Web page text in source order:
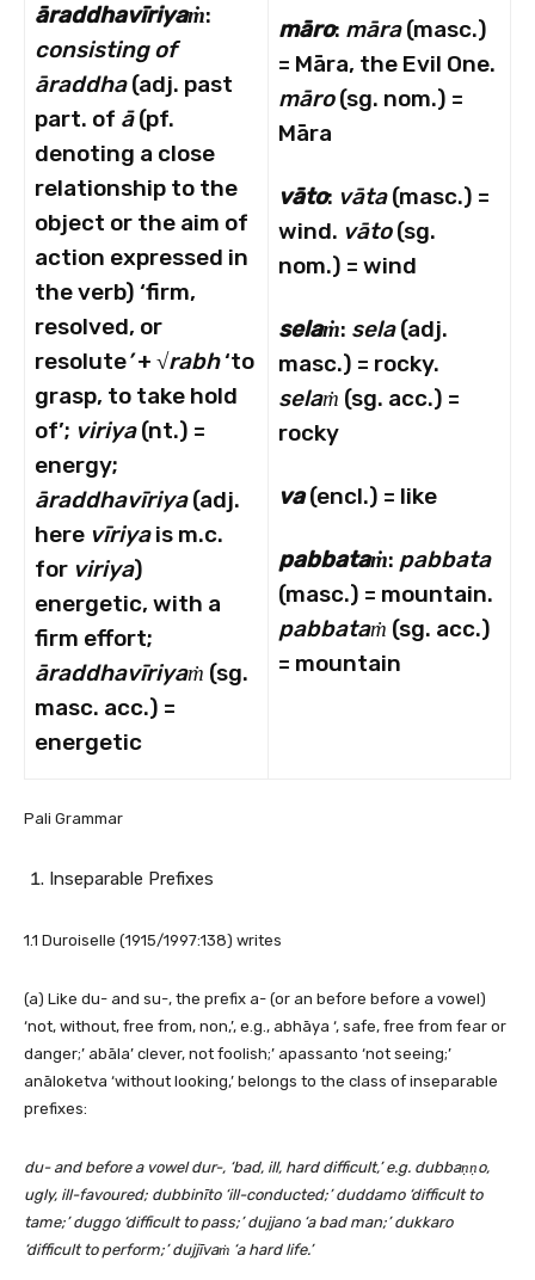
āraddhavīriyaṁ:
consisting of
āraddha(adj. past
part. of ā(pf.
denoting a close
relationship to the
object or the aim of
action expressed in
the verb) ‘firm,
resolved, or
resolute’+ √rabh‘to
grasp, to take hold
of’; viriya(nt.) =
energy;
āraddhavīriya(adj.
here vīriyais m.c.
for viriya)
energetic, with a
firm effort;
āraddhavīriyaṁ (sg.
masc. acc.) =
energetic
māro: māra(masc.)
= Māra, the Evil One.
māro(sg. nom.) =
Māra
vāto: vāta(masc.) =
wind. vāto(sg.
nom.) = wind
selaṁ: sela(adj.
masc.) = rocky.
selaṁ (sg. acc.) =
rocky
va(encl.) = like
pabbataṁ: pabbata
(masc.) = mountain.
pabbataṁ (sg. acc.)
= mountain
Pali Grammar
Inseparable Prefixes
1.1 Duroiselle (1915/1997:138) writes
(a) Like du- and su-, the prefix a- (or an before before a vowel)
‘not, without, free from, non,’, e.g., abhāya ‘, safe, free from fear or
danger;’ abāla’ clever, not foolish;’ apassanto ‘not seeing;’
anāloketva ‘without looking,’ belongs to the class of inseparable
prefixes:
du- and before a vowel dur-, ‘bad, ill, hard difficult,’ e.g. dubbaṇṇo,
ugly, ill-favoured; dubbinīto ‘ill-conducted;’ duddamo ‘difficult to
tame;’ duggo ‘difficult to pass;’ dujjano ‘a bad man;’ dukkaro
‘difficult to perform;’ dujjīvaṁ ‘a hard life.’